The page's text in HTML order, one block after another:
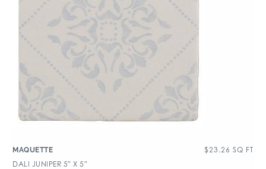
MAQUETTE $23.26 SQ FT
DALI JUNIPER 5″ X 5″